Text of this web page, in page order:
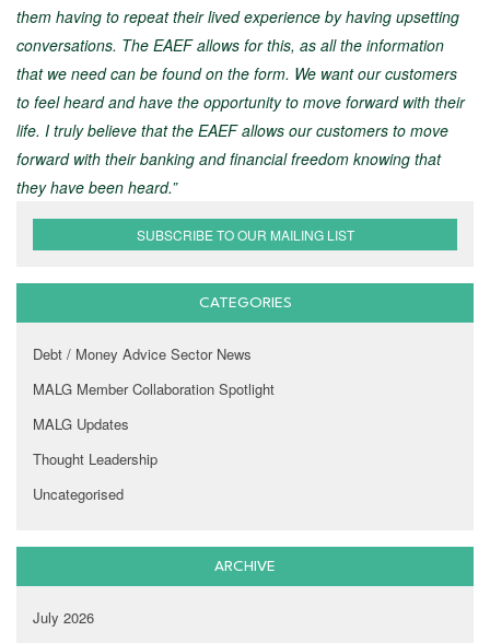
them having to repeat their lived experience by having upsetting
conversations. The EAEF allows for this, as all the information
that we need can be found on the form. We want our customers
to feel heard and have the opportunity to move forward with their
life. I truly believe that the EAEF allows our customers to move
forward with their banking and financial freedom knowing that
they have been heard.”
SUBSCRIBE TO OUR MAILING LIST
CATEGORIES
Debt / Money Advice Sector News
MALG Member Collaboration Spotlight
MALG Updates
Thought Leadership
Uncategorised
ARCHIVE
July 2026